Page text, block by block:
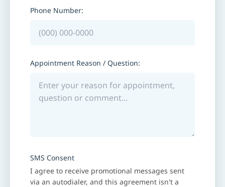
Phone Number:
Appointment Reason / Question:
SMS Consent
I agree to receive promotional messages sent
via an autodialer, and this agreement isn't a